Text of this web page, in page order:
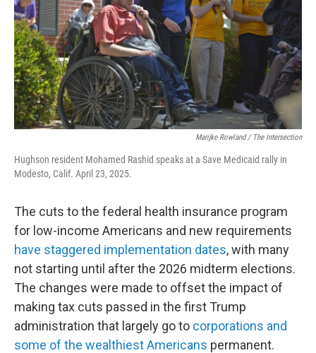
Marijke Rowland / The Intersection
Hughson resident Mohamed Rashid speaks at a Save Medicaid rally in
Modesto, Calif. April 23, 2025.
The cuts to the federal health insurance program
for low-income Americans and new requirements
have staggered implementation dates, with many
not starting until after the 2026 midterm elections.
The changes were made to offset the impact of
making tax cuts passed in the first Trump
administration that largely go to corporations and
some of the wealthiest Americans permanent.